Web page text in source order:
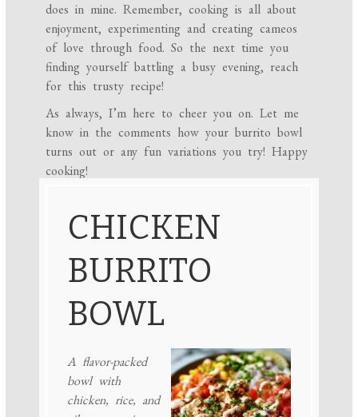
does in mine. Remember, cooking is all about
enjoyment, experimenting and creating cameos
of love through food. So the next time you
finding yourself battling a busy evening, reach
for this trusty recipe!
As always, I’m here to cheer you on. Let me
know in the comments how your burrito bowl
turns out or any fun variations you try! Happy
cooking!
CHICKEN
BURRITO
BOWL
A flavor-packed
bowl with
chicken, rice, and